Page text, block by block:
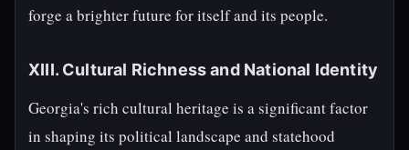
forge a brighter future for itself and its people.
XIII. Cultural Richness and National Identity
Georgia's rich cultural heritage is a significant factor
in shaping its political landscape and statehood